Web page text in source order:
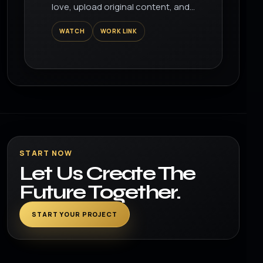
love, upload original content, and
share it all with friends, family, and
the world on YouTube.
WATCH WORK LINK
START NOW
Let Us Create The
Future Together.
START YOUR PROJECT